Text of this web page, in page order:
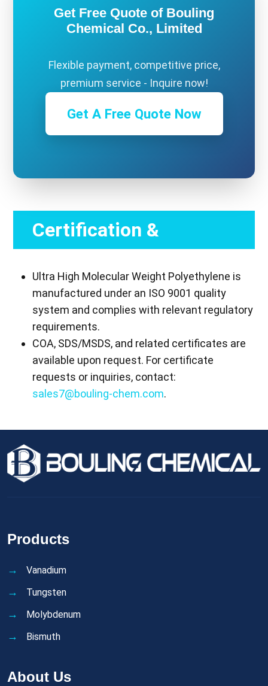
Get Free Quote of Bouling
Chemical Co., Limited
Flexible payment, competitive price,
premium service - Inquire now!
Get A Free Quote Now
Certification &
Compliance
Ultra High Molecular Weight Polyethylene is
manufactured under an ISO 9001 quality
system and complies with relevant regulatory
requirements.
COA, SDS/MSDS, and related certificates are
available upon request. For certificate
requests or inquiries, contact:
sales7@bouling-chem.com.
Products
Vanadium
Tungsten
Molybdenum
Bismuth
About Us